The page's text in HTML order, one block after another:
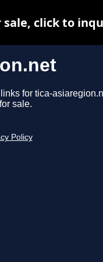
for tica-
sale.
Policy
click to